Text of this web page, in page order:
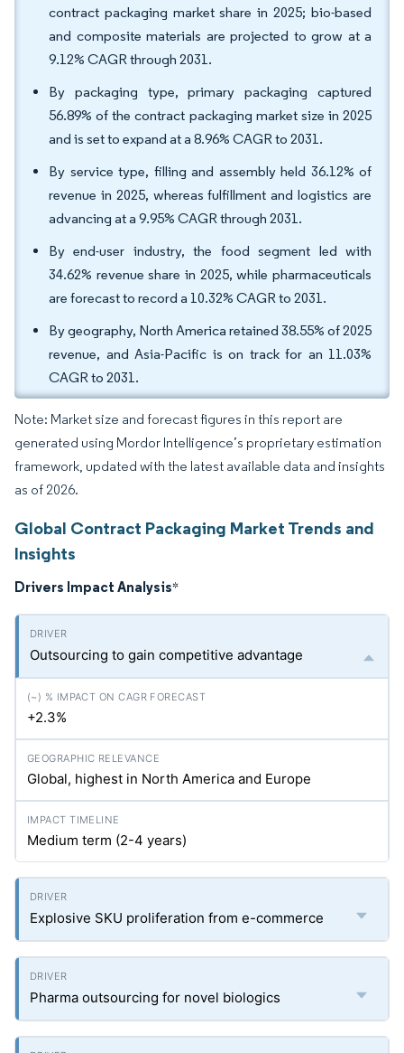
contract packaging market share in 2025; bio-based
and composite materials are projected to grow at a
9.12% CAGR through 2031.
By packaging type, primary packaging captured
56.89% of the contract packaging market size in 2025
and is set to expand at a 8.96% CAGR to 2031.
By service type, filling and assembly held 36.12% of
revenue in 2025, whereas fulfillment and logistics are
advancing at a 9.95% CAGR through 2031.
By end-user industry, the food segment led with
34.62% revenue share in 2025, while pharmaceuticals
are forecast to record a 10.32% CAGR to 2031.
By geography, North America retained 38.55% of 2025
revenue, and Asia-Pacific is on track for an 11.03%
CAGR to 2031.
Note: Market size and forecast figures in this report are
generated using Mordor Intelligence’s proprietary estimation
framework, updated with the latest available data and insights
as of 2026.
Global Contract Packaging Market Trends and
Insights
Drivers Impact Analysis*
Outsourcing to gain competitive advantage
+2.3%
Global, highest in North America and Europe
Medium term (2-4 years)
Explosive SKU proliferation from e-commerce
Pharma outsourcing for novel biologics